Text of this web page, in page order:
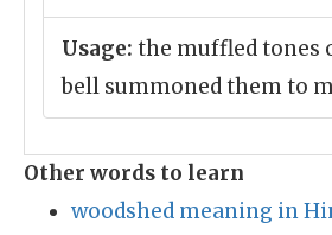
Usage: the muffled tones
bell summoned them to
Other words to learn
woodshed meaning in